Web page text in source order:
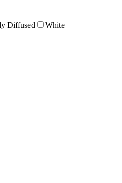
Diffused White